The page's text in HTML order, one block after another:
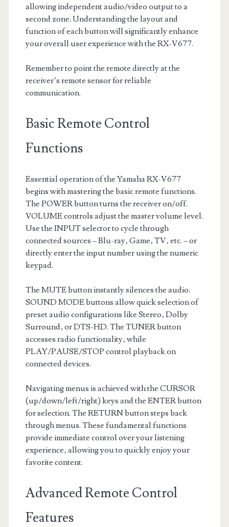
allowing independent audio/video output to a
second zone. Understanding the layout and
function of each button will significantly enhance
your overall user experience with the RX-V677.
Remember to point the remote directly at the
receiver’s remote sensor for reliable
communication.
Basic Remote Control
Functions
Essential operation of the Yamaha RX-V677
begins with mastering the basic remote functions.
The POWER button turns the receiver on/off.
VOLUME controls adjust the master volume level.
Use the INPUT selector to cycle through
connected sources – Blu-ray‚ Game‚ TV‚ etc. – or
directly enter the input number using the numeric
keypad.
The MUTE button instantly silences the audio.
SOUND MODE buttons allow quick selection of
preset audio configurations like Stereo‚ Dolby
Surround‚ or DTS-HD. The TUNER button
accesses radio functionality‚ while
PLAY/PAUSE/STOP control playback on
connected devices.
Navigating menus is achieved with the CURSOR
(up/down/left/right) keys and the ENTER button
for selection. The RETURN button steps back
through menus. These fundamental functions
provide immediate control over your listening
experience‚ allowing you to quickly enjoy your
favorite content.
Advanced Remote Control
Features